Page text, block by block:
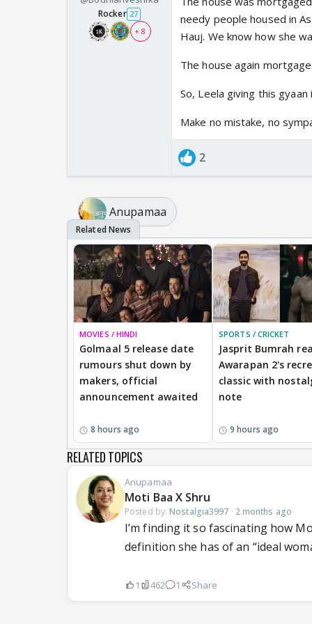
Rocker 27
+ 8
needy people housed in
Hauj. We know how she
The house again
So, Leela giving this
Make no mistake, no
2
Anupamaa
MOVIES / HINDI
Golmaal 5 release date
rumours shut down by
makers, official
announcement awaited
8 hours ago
SPORTS / CRICKET
Jasprit Bumrah
Awarapan 2's
classic with
note
9 hours ago
RELATED TOPICS
Anupamaa
Moti Baa X Shru
Posted by: Nostalgia3997 · 2 months ago
I’m finding it so fascinating how
definition she has of an “ideal
1 462 1 Share